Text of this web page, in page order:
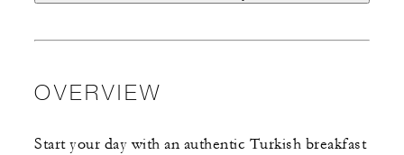
OVERVIEW
Start your day with an authentic Turkish breakfast